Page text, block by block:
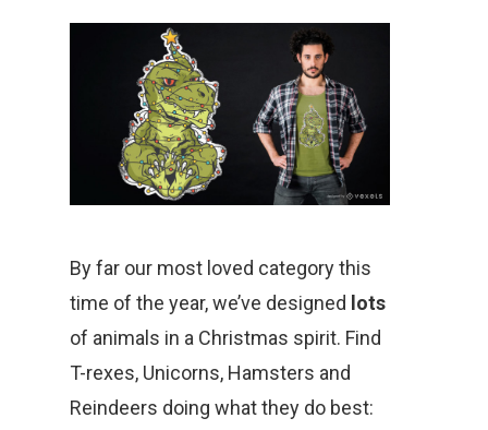
By far our most loved category this
time of the year, we’ve designed lots
of animals in a Christmas spirit. Find
T-rexes, Unicorns, Hamsters and
Reindeers doing what they do best: